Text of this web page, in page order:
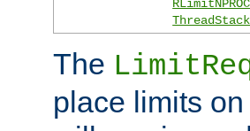
RLimitNPROC
The
place limits